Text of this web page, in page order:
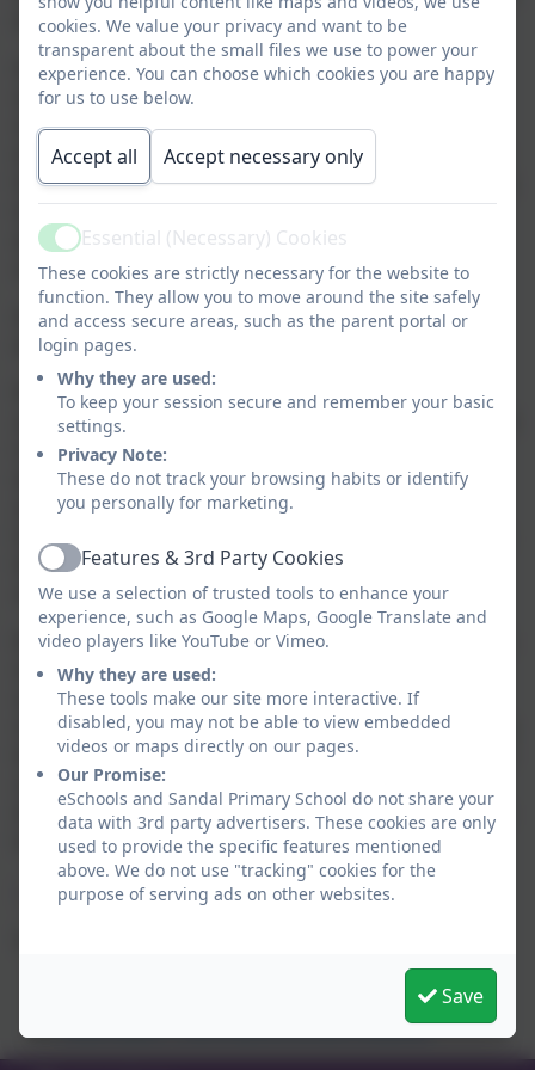
will be taken as soon as a decision has been made:
An email and text message via our SchoolComms
system will be sent to all those families who have
signed up for this option. (For those people without
email/text, it would be a good idea to ask friends who
have to give you a ring as this is the most efficient way
to contact everyone quickly) If you wish to opt for
email and text communication please contact the
school office.
An announcement will be made on the school’s
website.
PLEASE AVOID RINGING SCHOOL. If there is no
announcement that school is closed then this means it
is open. It is hoped that any such announcement
would be made by 7.45am so that parents can make
alternative arrangements for child care. However, to
help from parents to keep paths around the school
site clear of snow would be very welcome.
If there is a heavy fall of snow during a school day you
may wish to collect your child early if you feel your
own personal circumstances warrant this. A text
message will be sent if we need to close school during
the course of the day and we need you to pick up your
children. However, please be assured that staff who
live close to school will remain on site until all children
have been safely collected.
Useful links:
Pulse Radio – Live Feed & School Closures
cookies. We value your privacy and want to be
transparent about the small files we use to power your
experience. You can choose which cookies you are happy
for us to use below.
Accept all Accept necessary only
ActiveEssential (Necessary) Cookies
These cookies are strictly necessary for the website to
function. They allow you to move around the site safely
and access secure areas, such as the parent portal or
login pages.
Why they are used:
To keep your session secure and remember your basic
settings.
Privacy Note:
These do not track your browsing habits or identify
you personally for marketing.
ActiveFeatures & 3rd Party Cookies
We use a selection of trusted tools to enhance your
experience, such as Google Maps, Google Translate and
video players like YouTube or Vimeo.
Why they are used:
These tools make our site more interactive. If
disabled, you may not be able to view embedded
videos or maps directly on our pages.
Our Promise:
eSchools and Sandal Primary School do not share your
data with 3rd party advertisers. These cookies are only
used to provide the specific features mentioned
above. We do not use "tracking" cookies for the
purpose of serving ads on other websites.
Save